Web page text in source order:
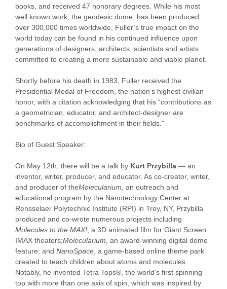
books, and received 47 honorary degrees. While his most
well known work, the geodesic dome, has been produced
over 300,000 times worldwide, Fuller’s true impact on the
world today can be found in his continued influence upon
generations of designers, architects, scientists and artists
committed to creating a more sustainable and viable planet.
Shortly before his death in 1983, Fuller received the
Presidential Medal of Freedom, the nation’s highest civilian
honor, with a citation acknowledging that his “contributions as
a geometrician, educator, and architect-designer are
benchmarks of accomplishment in their fields.”
Bio of Guest Speaker:
On May 12th , there will be a talk by Kurt Przybilla — an
inventor, writer, producer, and educator. As co-creator, writer,
and producer of theMolecularium , an outreach and
educational program by the Nanotechnology Center at
Rensselaer Polytechnic Institute (RPI) in Troy, NY, Przybilla
produced and co-wrote numerous projects including
Molecules to the MAX! , a 3D animated film for Giant Screen
IMAX theaters;Molecularium , an award-winning digital dome
feature; and NanoSpace , a game-based online theme park
created to teach children about atoms and molecules.
Notably, he invented Tetra Tops®, the world’s first spinning
top with more than one axis of spin, which was inspired by